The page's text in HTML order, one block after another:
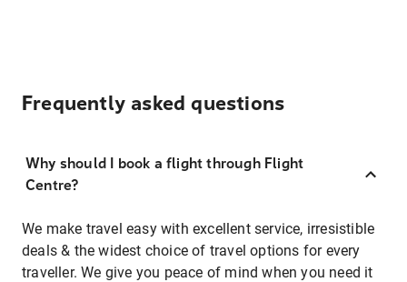
Frequently asked questions
Why should I book a flight through Flight
Centre?
We make travel easy with excellent service, irresistible
deals & the widest choice of travel options for every
traveller. We give you peace of mind when you need it